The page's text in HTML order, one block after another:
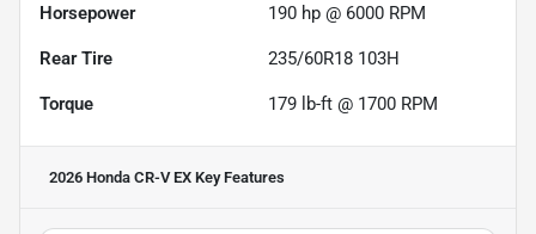
Horsepower 190 hp @ 6000 RPM
Rear Tire 235/60R18 103H
Torque 179 lb-ft @ 1700 RPM
2026 Honda CR-V EX Key Features